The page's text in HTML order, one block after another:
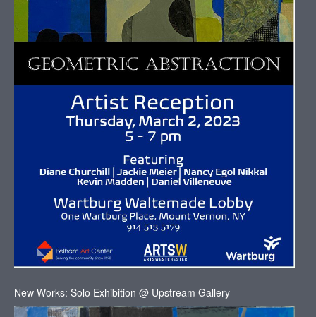
New Works: Solo Exhibition @ Upstream Gallery